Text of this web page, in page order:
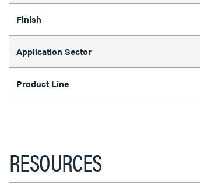
Finish
Application Sector
Product Line
RESOURCES